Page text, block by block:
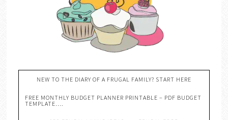
NEW TO THE DIARY OF A FRUGAL FAMILY? START HERE
FREE MONTHLY BUDGET PLANNER PRINTABLE – PDF BUDGET
TEMPLATE….